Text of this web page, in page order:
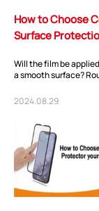
How to Choose
Surface
Will the film be
a smooth surface?
and require a...
2024.08.29